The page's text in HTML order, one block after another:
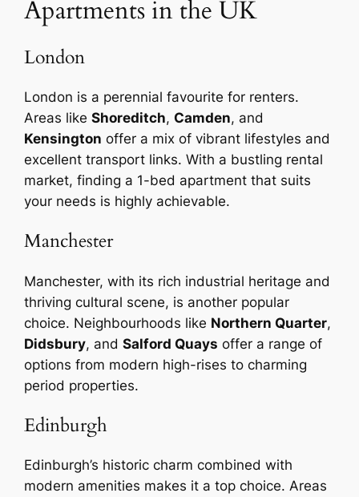
Apartments in the UK
London
London is a perennial favourite for renters.
Areas likeShoreditch,Camden, and
Kensington offer a mix of vibrant lifestyles and
excellent transport links. With a bustling rental
market, finding a 1-bed apartment that suits
your needs is highly achievable.
Manchester
Manchester, with its rich industrial heritage and
thriving cultural scene, is another popular
choice. Neighbourhoods like Northern Quarter,
Didsbury, andSalford Quays offer a range of
options from modern high-rises to charming
period properties.
Edinburgh
Edinburgh’s historic charm combined with
modern amenities makes it a top choice. Areas